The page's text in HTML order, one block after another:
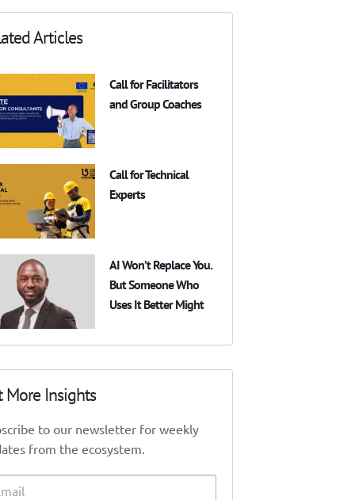
Articles
Call for Facilitators
and Group Coaches
Call for Technical
Experts
AI Won’t Replace You.
But Someone Who
Uses It Better Might
More Insights
to our newsletter for weekly
from the ecosystem.